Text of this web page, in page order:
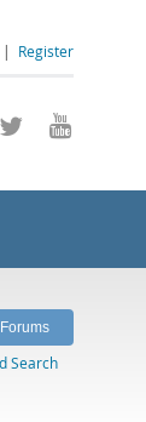
| Register
Search